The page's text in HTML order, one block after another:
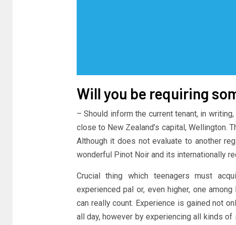
Will you be requiring
– Should inform the current tenant, in
close to New Zealand’s capital, Wellington.
Although it does not evaluate to another
wonderful Pinot Noir and its internationally
Crucial thing which teenagers must
experienced pal or, even higher, one
can really count. Experience is gained not
all day, however by experiencing all kinds